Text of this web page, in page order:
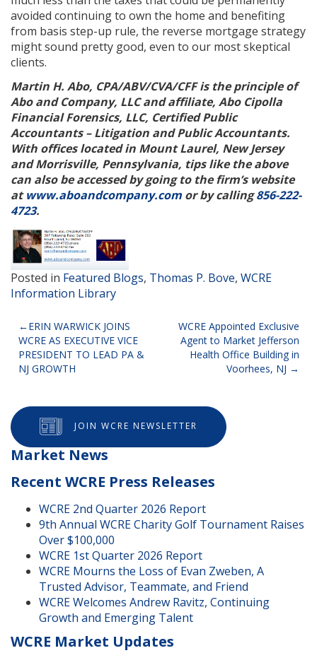
avoided continuing to own the home and benefiting
from basis step-up rule, the reverse mortgage strategy
might sound pretty good, even to our most skeptical
clients.
Martin H. Abo, CPA/ABV/CVA/CFF is the principle of
Abo and Company, LLC and affiliate, Abo Cipolla
Financial Forensics, LLC, Certified Public
Accountants – Litigation and Public Accountants.
With offices located in MountLaurel, New Jersey
and Morrisville, Pennsylvania, tips like the above
can also be accessed by going to the firm’s website
atwww.aboandcompany.com or by calling856-222-
4723.
Posted in Featured Blogs, Thomas P. Bove, WCRE
Information Library
Post
navigation
ERIN WARWICK JOINS
WCRE AS EXECUTIVE VICE
PRESIDENT TO LEAD PA &
NJ GROWTH
WCRE Appointed Exclusive
Agent to Market Jefferson
Health Office Building in
Voorhees, NJ
JOIN WCRE NEWSLETTER
Market News
Recent WCRE Press Releases
WCRE 2nd Quarter 2026 Report
9th Annual WCRE Charity Golf Tournament Raises
Over $100,000
WCRE 1st Quarter 2026 Report
WCRE Mourns the Loss of Evan Zweben, A
Trusted Advisor, Teammate, and Friend
WCRE Welcomes Andrew Ravitz, Continuing
Growth and Emerging Talent
WCRE Market Updates